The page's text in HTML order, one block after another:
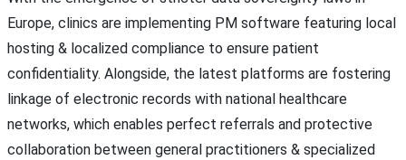
Europe, clinics are implementing PM software featuring local
hosting & localized compliance to ensure patient
confidentiality. Alongside, the latest platforms are fostering
linkage of electronic records with national healthcare
networks, which enables perfect referrals and protective
collaboration between general practitioners & specialized